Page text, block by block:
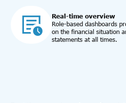
Real-time overview
Role-based dashboards
on the financial situation
statements at all times.